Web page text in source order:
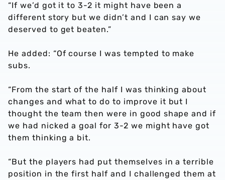
“If we’d got it to 3-2 it might have been a
different story but we didn’t and I can say we
deserved to get beaten.”
He added: “Of course I was tempted to make
subs.
“From the start of the half I was thinking about
changes and what to do to improve it but I
thought the team then were in good shape and if
we had nicked a goal for 3-2 we might have got
them thinking a bit.
“But the players had put themselves in a terrible
position in the first half and I challenged them at